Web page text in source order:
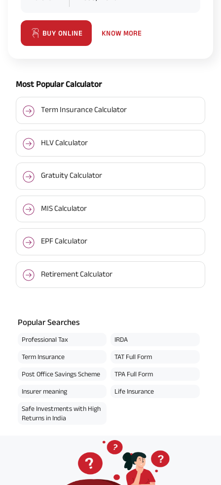
BUY ONLINE KNOW MORE
Most Popular Calculator
Term Insurance Calculator
HLV Calculator
Gratuity Calculator
MIS Calculator
EPF Calculator
Retirement Calculator
Popular Searches
Professional Tax IRDA
Term Insurance TAT Full Form
Post Office Savings Scheme TPA Full Form
Insurer meaning Life Insurance
Safe Investments with High
Returns in India